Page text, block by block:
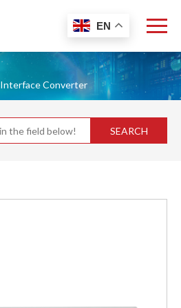
Interface Converter
SEARCH
EN